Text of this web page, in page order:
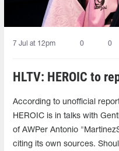
7 Jul at 12pm 0 0
HLTV: HEROIC to
According to unofficial
HEROIC is in talks with
of AWPer Antonio
citing its own sources.